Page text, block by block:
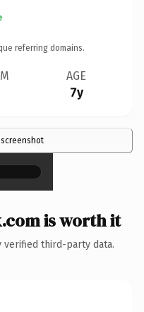
referring domains.
AGE
7y
×
is worth it
verified third-party data.